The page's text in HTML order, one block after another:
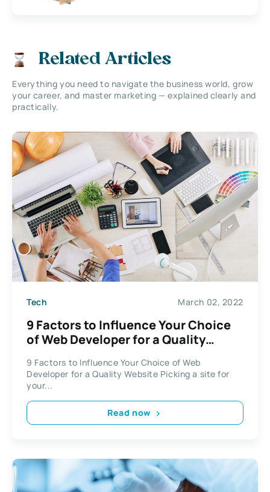
Related Articles
Everything you need to navigate the business world, grow
your career, and master marketing — explained clearly and
practically.
Tech March 02, 2022
9 Factors to Influence Your Choice
of Web Developer for a Quality
9 Factors to Influence Your Choice of Web
Developer for a Quality Website Picking a site for
your...
Read now